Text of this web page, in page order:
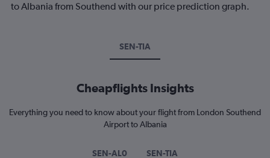
to Albania from Southend with our price prediction graph.
SEN-TIA
Cheapflights Insights
Everything you need to know about your flight from London Southend
Airport to Albania
SEN-AL0 SEN-TIA